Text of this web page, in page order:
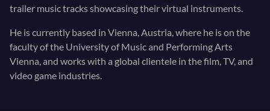
trailer music tracks showcasing their virtual instruments.
He is currently based in Vienna, Austria, where he is on the
faculty of the University of Music and Performing Arts
Vienna, and works with a global clientele in the film, TV, and
video game industries.